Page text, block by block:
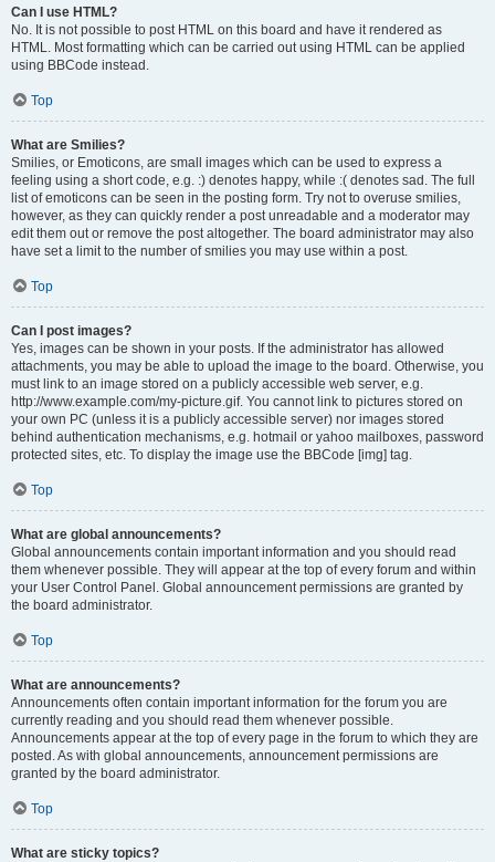
Can I use HTML?
No. It is not possible to post HTML on this board and have it rendered as
HTML. Most formatting which can be carried out using HTML can be applied
using BBCode instead.
Top
What are Smilies?
Smilies, or Emoticons, are small images which can be used to express a
feeling using a short code, e.g. :) denotes happy, while :( denotes sad. The full
list of emoticons can be seen in the posting form. Try not to overuse smilies,
however, as they can quickly render a post unreadable and a moderator may
edit them out or remove the post altogether. The board administrator may also
have set a limit to the number of smilies you may use within a post.
Top
Can I post images?
Yes, images can be shown in your posts. If the administrator has allowed
attachments, you may be able to upload the image to the board. Otherwise, you
must link to an image stored on a publicly accessible web server, e.g.
http://www.example.com/my-picture.gif. You cannot link to pictures stored on
your own PC (unless it is a publicly accessible server) nor images stored
behind authentication mechanisms, e.g. hotmail or yahoo mailboxes, password
protected sites, etc. To display the image use the BBCode [img] tag.
Top
What are global announcements?
Global announcements contain important information and you should read
them whenever possible. They will appear at the top of every forum and within
your User Control Panel. Global announcement permissions are granted by
the board administrator.
Top
What are announcements?
Announcements often contain important information for the forum you are
currently reading and you should read them whenever possible.
Announcements appear at the top of every page in the forum to which they are
posted. As with global announcements, announcement permissions are
granted by the board administrator.
Top
What are sticky topics?